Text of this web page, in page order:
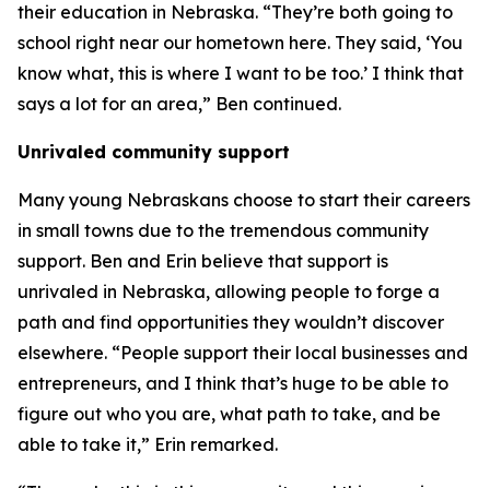
their education in Nebraska. “They’re both going to
school right near our hometown here. They said, ‘You
know what, this is where I want to be too.’ I think that
says a lot for an area,” Ben continued.
Unrivaled community support
Many young Nebraskans choose to start their careers
in small towns due to the tremendous community
support. Ben and Erin believe that support is
unrivaled in Nebraska, allowing people to forge a
path and find opportunities they wouldn’t discover
elsewhere. “People support their local businesses and
entrepreneurs, and I think that’s huge to be able to
figure out who you are, what path to take, and be
able to take it,” Erin remarked.